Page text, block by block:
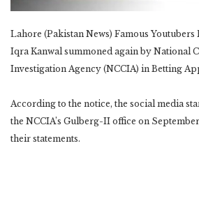
Lahore (Pakistan News) Famous Youtubers
Iqra Kanwal summoned again by National
Investigation Agency (NCCIA) in Betting
According to the notice, the social media
the NCCIA’s Gulberg-II office on September
their statements.